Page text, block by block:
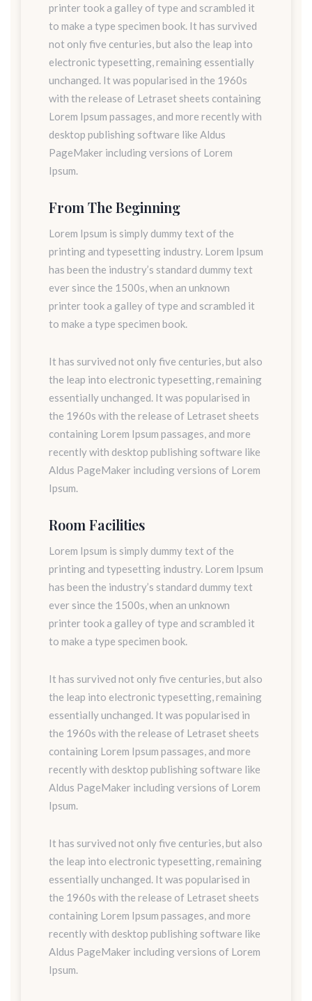
printer took a galley of type and scrambled it
to make a type specimen book. It has survived
not only five centuries, but also the leap into
electronic typesetting, remaining essentially
unchanged. It was popularised in the 1960s
with the release of Letraset sheets containing
Lorem Ipsum passages, and more recently with
desktop publishing software like Aldus
PageMaker including versions of Lorem
Ipsum.
From The Beginning
Lorem Ipsum is simply dummy text of the
printing and typesetting industry. Lorem Ipsum
has been the industry’s standard dummy text
ever since the 1500s, when an unknown
printer took a galley of type and scrambled it
to make a type specimen book.
It has survived not only five centuries, but also
the leap into electronic typesetting, remaining
essentially unchanged. It was popularised in
the 1960s with the release of Letraset sheets
containing Lorem Ipsum passages, and more
recently with desktop publishing software like
Aldus PageMaker including versions of Lorem
Ipsum.
Room Facilities
Lorem Ipsum is simply dummy text of the
printing and typesetting industry. Lorem Ipsum
has been the industry’s standard dummy text
ever since the 1500s, when an unknown
printer took a galley of type and scrambled it
to make a type specimen book.
It has survived not only five centuries, but also
the leap into electronic typesetting, remaining
essentially unchanged. It was popularised in
the 1960s with the release of Letraset sheets
containing Lorem Ipsum passages, and more
recently with desktop publishing software like
Aldus PageMaker including versions of Lorem
Ipsum.
It has survived not only five centuries, but also
the leap into electronic typesetting, remaining
essentially unchanged. It was popularised in
the 1960s with the release of Letraset sheets
containing Lorem Ipsum passages, and more
recently with desktop publishing software like
Aldus PageMaker including versions of Lorem
Ipsum.